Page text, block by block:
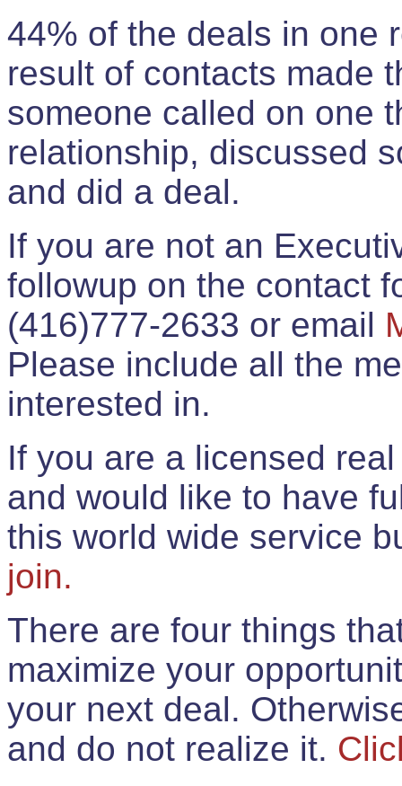
44% of the deals in one
result of contacts made
someone called on one
relationship, discussed
and did a deal.
If you are not an
followup on the contact
(416)777-2633 or email
Please include all the
interested in.
If you are a licensed
and would like to have
this world wide service
join.
There are four things
maximize your
your next deal.
and do not realize it.